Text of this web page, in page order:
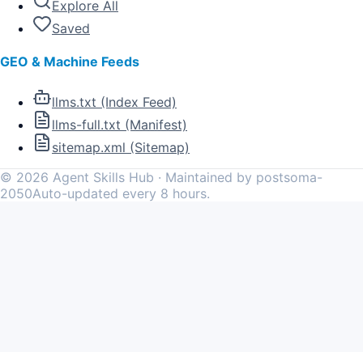
Explore All
Saved
GEO & Machine Feeds
llms.txt (Index Feed)
llms-full.txt (Manifest)
sitemap.xml (Sitemap)
© 2026 Agent Skills Hub · Maintained by postsoma-
2050Auto-updated every 8 hours.